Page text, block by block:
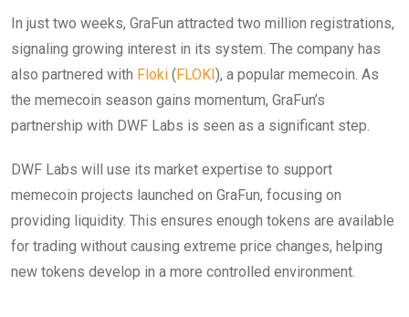
In just two weeks, GraFun attracted two million registrations,
signaling growing interest in its system. The company has
also partnered with Floki (FLOKI), a popular memecoin. As
the memecoin season gains momentum, GraFun’s
partnership with DWF Labs is seen as a significant step.
DWF Labs will use its market expertise to support
memecoin projects launched on GraFun, focusing on
providing liquidity. This ensures enough tokens are available
for trading without causing extreme price changes, helping
new tokens develop in a more controlled environment.